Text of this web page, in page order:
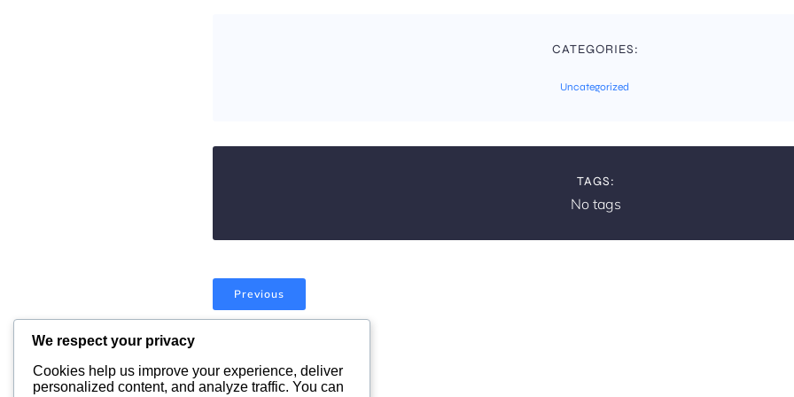
CATEGORIES:
Uncategorized
TAGS:
No tags
Previous
We respect your privacy
Cookies help us improve your experience, deliver
personalized content, and analyze traffic. You can